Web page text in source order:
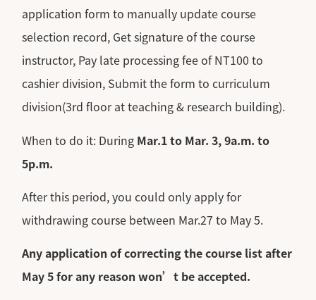
application form to manually update course
selection record, Get signature of the course
instructor, Pay late processing fee of NT100 to
cashier division, Submit the form to curriculum
division(3rd floor at teaching & research building).
When to do it: During Mar.1 to Mar. 3, 9a.m. to
5p.m.
After this period, you could only apply for
withdrawing course between Mar.27 to May 5.
Any application of correcting the course list after
May 5 for any reason won’t be accepted.